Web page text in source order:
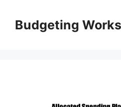
contentBudgeting